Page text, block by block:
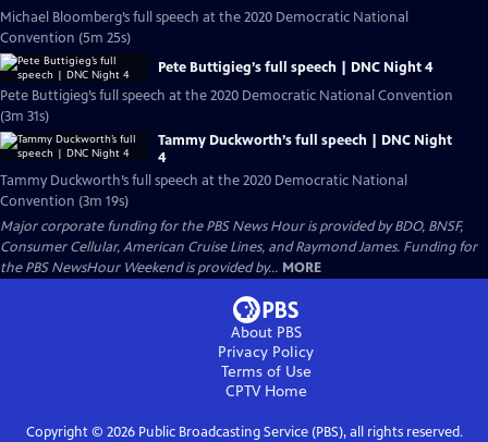
Michael Bloomberg’s full speech at the 2020 Democratic National
Convention (5m 25s)
Pete Buttigieg’s full speech | DNC Night 4
Pete Buttigieg’s full speech at the 2020 Democratic National Convention
(3m 31s)
Tammy Duckworth’s full speech | DNC Night
4
Tammy Duckworth’s full speech at the 2020 Democratic National
Convention (3m 19s)
Major corporate funding for the PBS News Hour is provided by BDO, BNSF,
Consumer Cellular, American Cruise Lines, and Raymond James. Funding for
the PBS NewsHour Weekend is provided by... MORE
About PBS
Privacy Policy
Terms of Use
CPTVHome
Copyright © 2026Public Broadcasting Service (PBS), all rights reserved.